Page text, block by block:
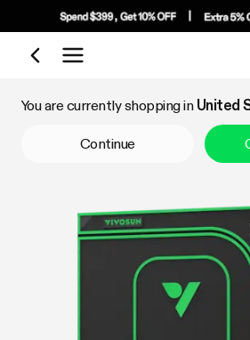
Shop by Category
You are currently shopping in United
Continue